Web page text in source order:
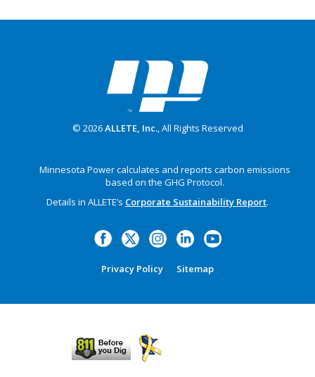
© 2026ALLETE, Inc., All Rights Reserved
Minnesota Power calculates and reports carbon emissions
based on the GHG Protocol.
Details in ALLETE’s Corporate Sustainability Report.
Privacy Policy Sitemap